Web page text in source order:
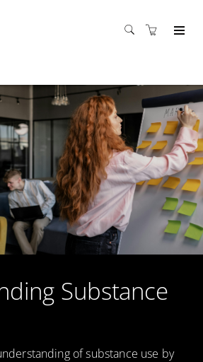
Substance
of substance use by